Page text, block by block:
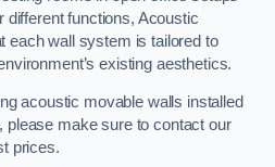
different functions, Acoustic
each wall system is tailored to
existing aesthetics.
acoustic movable walls installed
please make sure to contact our
prices.